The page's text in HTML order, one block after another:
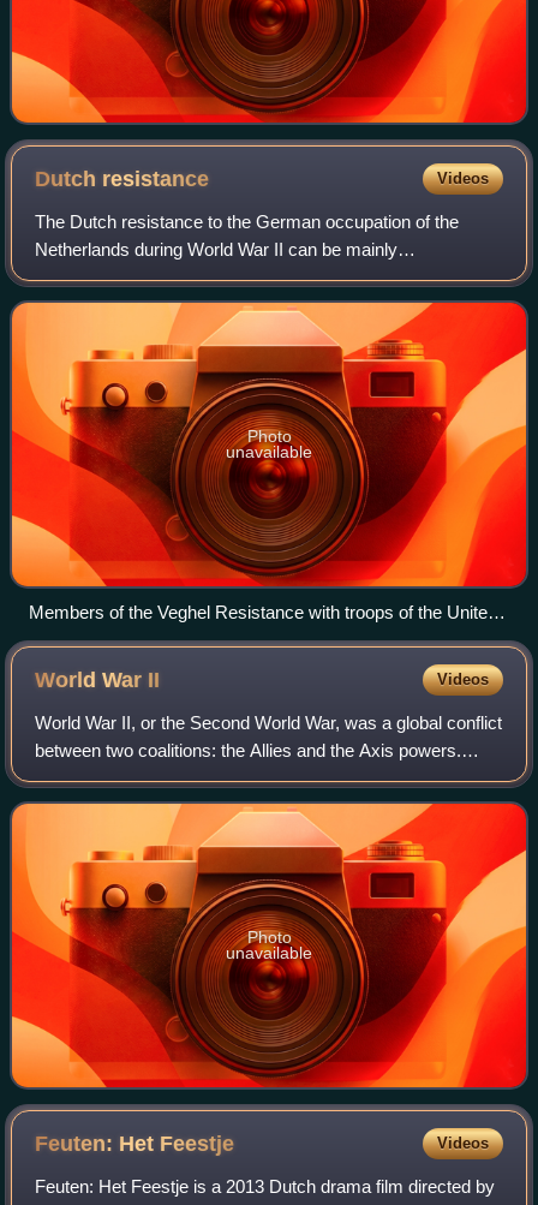
Dutch resistance Videos
The Dutch resistance to the German occupation of the
Netherlands during World War II can be mainly
characterized as non-violent. The primary organizers were
the Communist Party, churches, and independ
Photo
unavailable
Members of the Veghel Resistance with troops of the United
States 101st Airborne Division in Veghel in front of the
Lambertus church during Operation Market Garden,
September 1944. The resistance fighters are Bert van
Roosmalen and Janus van de Meerakker from the village
Eerde.
World War II Videos
World War II, or the Second World War, was a global conflict
between two coalitions: the Allies and the Axis powers.
Nearly all of the world's countries participated. World War II
was the deadliest co
Photo
unavailable
Feuten: Het Feestje Videos
Feuten: Het Feestje is a 2013 Dutch drama film directed by